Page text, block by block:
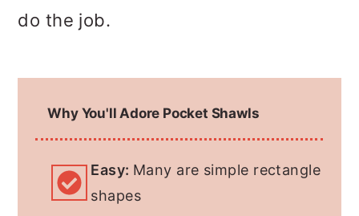
do the job.
Why You'll Adore Pocket Shawls
Easy: Many are simple rectangle
shapes